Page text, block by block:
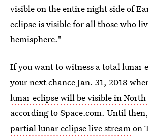
visible on the entire night side of
eclipse is visible for all those who
hemisphere."
If you want to witness a total lunar
your next chance Jan. 31, 2018
lunar eclipse will be visible in
according to Space.com. Until
partial lunar eclipse live streamon